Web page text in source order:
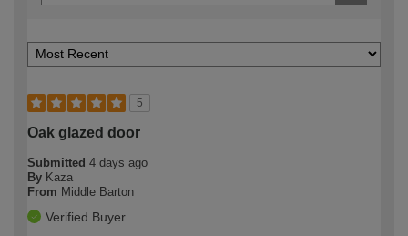
5
Oak glazed door
Submitted 4 days ago
By Kaza
From Middle Barton
Verified Buyer